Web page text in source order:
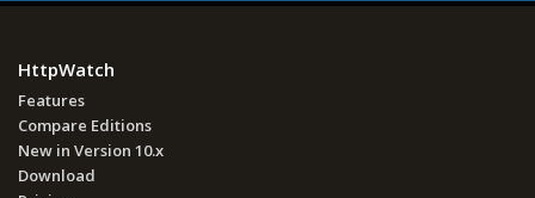
HttpWatch
Features
Compare Editions
New in Version 10.x
Download